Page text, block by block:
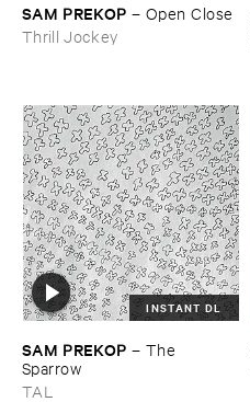
SAM ​PREKOP – Open ​Close
Thrill Jockey
INSTANT DL
SAM ​PREKOP – The ​
Sparrow
TAL